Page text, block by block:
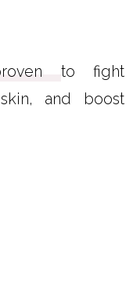
to fight
and boost